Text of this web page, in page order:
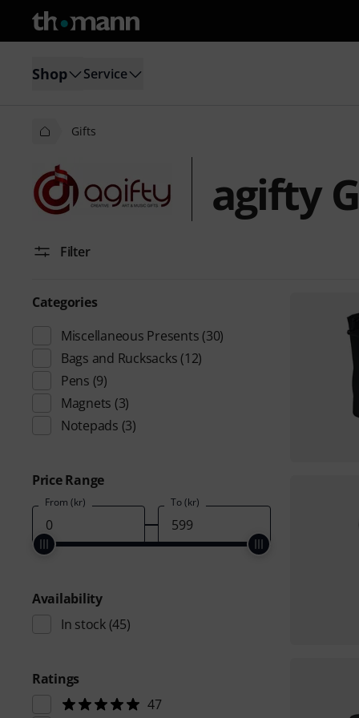
Shop Service
Gifts
agifty
Filter
Categories
Miscellaneous Presents (30)
Bags and Rucksacks (12)
Pens (9)
Magnets (3)
Notepads (3)
Price Range
From (kr) To (kr)
Availability
In stock(45)
Ratings
47